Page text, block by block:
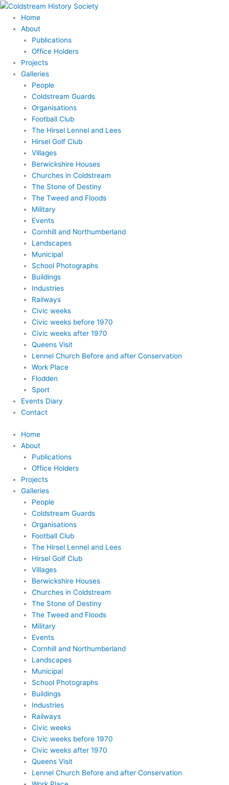
Skip
content
Home
About
Publications
Office Holders
Projects
Galleries
People
Coldstream Guards
Organisations
Football Club
The Hirsel Lennel and Lees
Hirsel Golf Club
Villages
Berwickshire Houses
Churches in Coldstream
The Stone of Destiny
The Tweed and Floods
Military
Events
Cornhill and Northumberland
Landscapes
Municipal
School Photographs
Buildings
Industries
Railways
Civic weeks
Civic weeks before 1970
Civic weeks after 1970
Queens Visit
Lennel Church Before and after Conservation
Work Place
Flodden
Sport
Events Diary
Contact
Home
About
Publications
Office Holders
Projects
Galleries
People
Coldstream Guards
Organisations
Football Club
The Hirsel Lennel and Lees
Hirsel Golf Club
Villages
Berwickshire Houses
Churches in Coldstream
The Stone of Destiny
The Tweed and Floods
Military
Events
Cornhill and Northumberland
Landscapes
Municipal
School Photographs
Buildings
Industries
Railways
Civic weeks
Civic weeks before 1970
Civic weeks after 1970
Queens Visit
Lennel Church Before and after Conservation